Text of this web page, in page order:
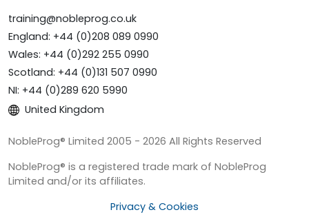
training@nobleprog.co.uk
England: +44 (0)208 089 0990
Wales: +44 (0)292 255 0990
Scotland: +44 (0)131 507 0990
NI: +44 (0)289 620 5990
United Kingdom
NobleProg® Limited 2005 - 2026 All Rights Reserved
NobleProg® is a registered trade mark of NobleProg
Limited and/or its affiliates.
Privacy & Cookies